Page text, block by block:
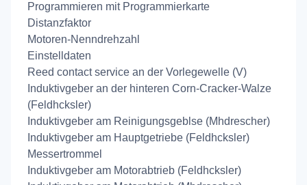
Programmieren mit Programmierkarte
Distanzfaktor
Motoren-Nenndrehzahl
Einstelldaten
Reed contact service an der Vorlegewelle (V)
Induktivgeber an der hinteren Corn-Cracker-Walze
(Feldhcksler)
Induktivgeber am Reinigungsgeblse (Mhdrescher)
Induktivgeber am Hauptgetriebe (Feldhcksler)
Messertrommel
Induktivgeber am Motorabtrieb (Feldhcksler)